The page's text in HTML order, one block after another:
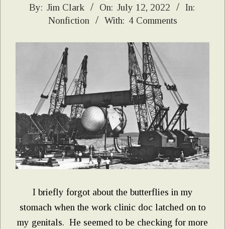
2022-
By: Jim Clark On: July 12, 2022
In:
Nonfiction
With: 4 Comments
I briefly forgot about the butterflies in my
stomach when the work clinic doc latched on to
my genitals. He seemed to be checking for more